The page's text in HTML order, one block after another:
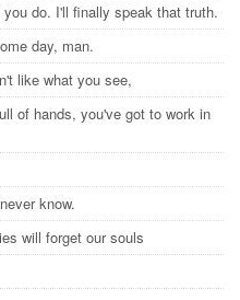
do. I'll finally speak that truth.
day, man.
like what you see,
of hands, you've got to work in
know.
will forget our souls